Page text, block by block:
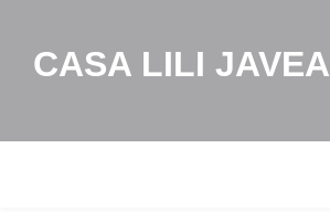
CASA LILI JAVEA